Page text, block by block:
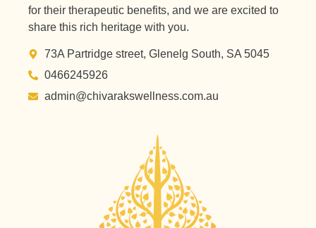
for their therapeutic benefits, and we are excited to
share this rich heritage with you.
73A Partridge street, Glenelg South, SA 5045
0466245926
admin@chivarakswellness.com.au